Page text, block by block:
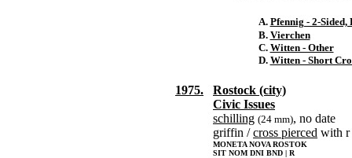
A. Pfennig - 2-Sided,
B. Vierchen
C. Witten - Other
D. Witten - Short
1975.
Rostock (city)
Civic Issues
schilling (24 mm), no date
griffin /cross pierced with r
MONETA NOVA ROSTOK
SIT NOM DNI BND | R